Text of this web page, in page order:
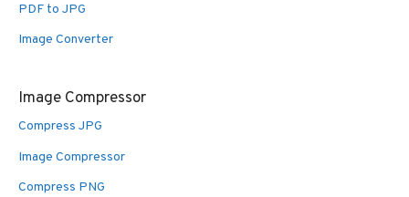
PDF to JPG
Image Converter
Image Compressor
Compress JPG
Image Compressor
Compress PNG